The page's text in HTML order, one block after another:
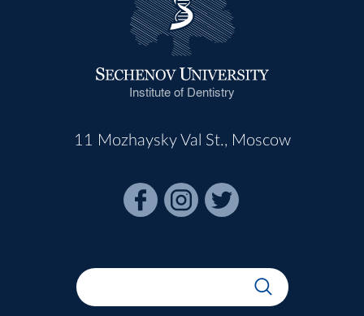
Institute of Dentistry
11 Mozhaysky Val St., Moscow